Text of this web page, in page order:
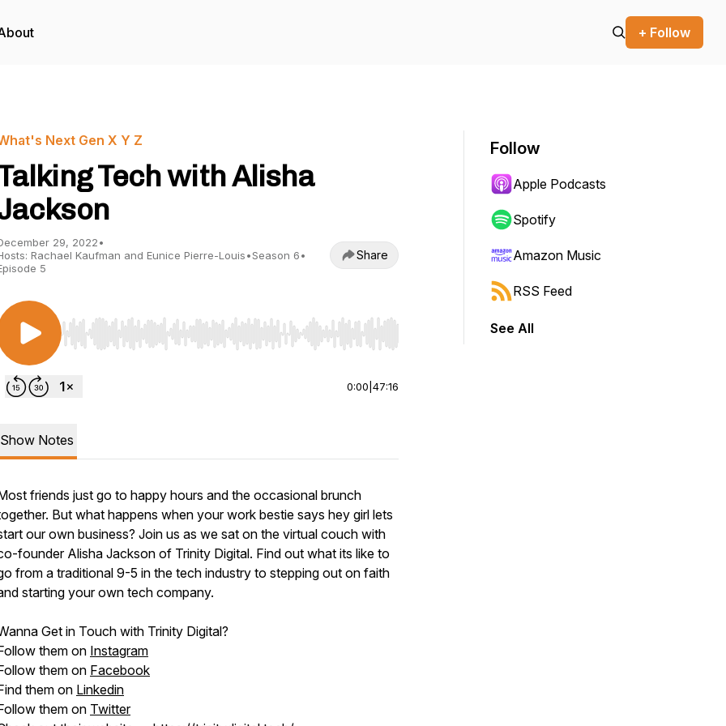
+ Follow
Next Gen X Y Z
Tech with Alisha
29, 2022•
Rachael Kaufman and Eunice Pierre-Louis•Season 6•
5
Share
Use Left/Right to seek, Home/End to jump to start or end. Hold shift to jump forward or backward.
0:00 47:16
Show Notes
friends just go to happy hours and the occasional brunch
But what happens when your work bestie says hey girl lets
our own business? Join us as we sat on the virtual couch with
founder Alisha Jackson of Trinity Digital. Find out what its like to
from a traditional 9-5 in the tech industry to stepping out on faith
starting your own tech company.
Get in Touch with Trinity Digital?
them on Instagram
them on Facebook
them on Linkedin
them on Twitter
Follow
Apple Podcasts
Spotify
Amazon Music
RSS Feed
See All